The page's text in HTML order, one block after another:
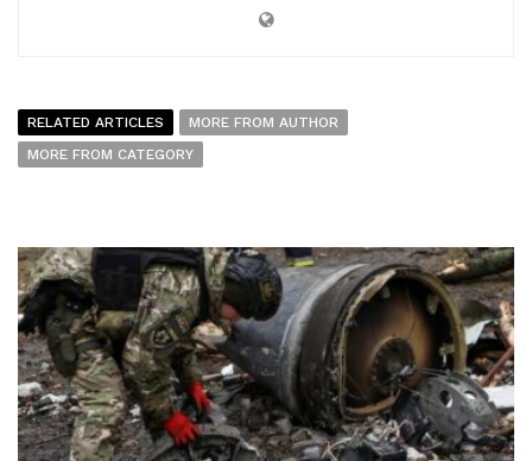
RELATED ARTICLES
MORE FROM AUTHOR
MORE FROM CATEGORY